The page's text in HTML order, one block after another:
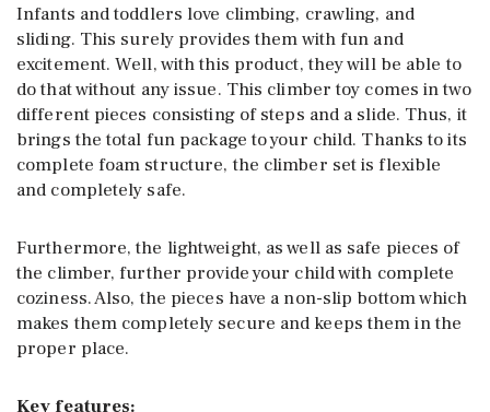
Infants and toddlers love climbing, crawling, and
sliding. This surely provides them with fun and
excitement. Well, with this product, they will be able to
do that without any issue. This climber toy comes in two
different pieces consisting of steps and a slide. Thus, it
brings the total fun package to your child. Thanks to its
complete foam structure, the climber set is flexible
and completely safe.
Furthermore, the lightweight, as well as safe pieces of
the climber, further provide your child with complete
coziness. Also, the pieces have a non-slip bottom which
makes them completely secure and keeps them in the
proper place.
Key features: